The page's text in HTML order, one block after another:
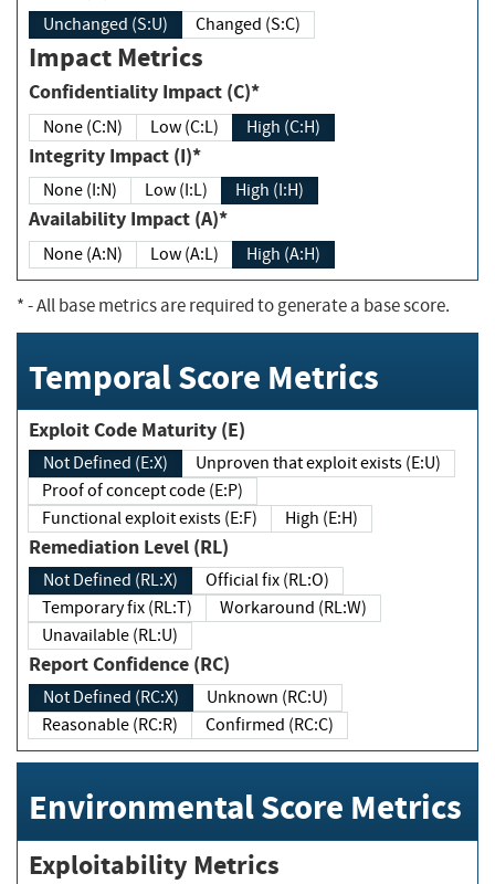
Unchanged (S:U) Changed (S:C)
Impact Metrics
Confidentiality Impact (C)*
None (C:N) Low (C:L) High (C:H)
Integrity Impact (I)*
None (I:N) Low (I:L) High (I:H)
Availability Impact (A)*
None (A:N) Low (A:L) High (A:H)
*- All base metrics are required to generate a base score.
Temporal Score Metrics
Exploit Code Maturity (E)
Not Defined (E:X)
Unproven that exploit exists (E:U)
Proof of concept code (E:P)
Functional exploit exists (E:F)
High (E:H)
Remediation Level (RL)
Not Defined (RL:X)
Official fix (RL:O)
Temporary fix (RL:T)
Workaround (RL:W)
Unavailable (RL:U)
Report Confidence (RC)
Not Defined (RC:X)
Unknown (RC:U)
Reasonable (RC:R)
Confirmed (RC:C)
Environmental Score Metrics
Exploitability Metrics